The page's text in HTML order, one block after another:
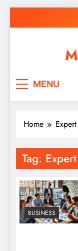
to
MENU
Home
Tag:
BUSINESS